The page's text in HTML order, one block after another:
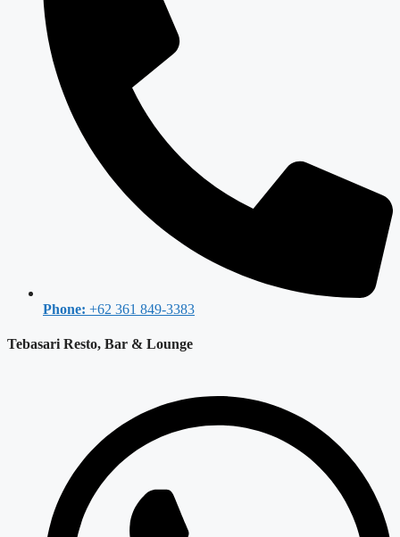
Phone: +62 361 849-3383
Tebasari Resto, Bar & Lounge